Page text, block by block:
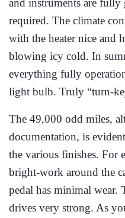
required. The climate
with the heater nice and
blowing icy cold. In
everything fully
light bulb. Truly “turn-
The 49,000 odd miles,
documentation, is
the various finishes. For
bright-work around the
pedal has minimal wear.
drives very strong. As